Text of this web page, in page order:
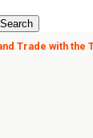
Trade with the